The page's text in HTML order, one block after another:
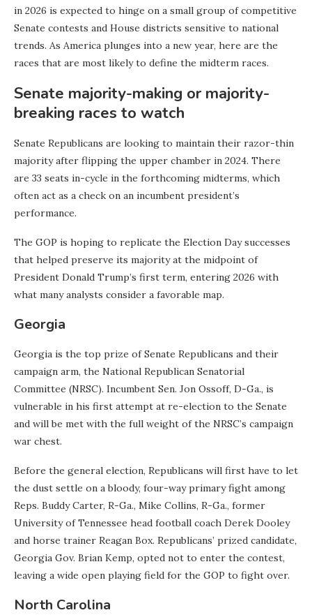
in 2026 is expected to hinge on a small group of competitive
Senate contests and House districts sensitive to national
trends. As America plunges into a new year, here are the
races that are most likely to define the midterm races.
Senate majority-making or majority-
breaking races to watch
Senate Republicans are looking to maintain their razor-thin
majority after flipping the upper chamber in 2024. There
are 33 seats in-cycle in the forthcoming midterms, which
often act as a check on an incumbent president’s
performance.
The GOP is hoping to replicate the Election Day successes
that helped preserve its majority at the midpoint of
President Donald Trump’s first term, entering 2026 with
what many analysts consider a favorable map.
Georgia
Georgia is the top prize of Senate Republicans and their
campaign arm, the National Republican Senatorial
Committee (NRSC). Incumbent Sen. Jon Ossoff, D-Ga., is
vulnerable in his first attempt at re-election to the Senate
and will be met with the full weight of the NRSC’s campaign
war chest.
Before the general election, Republicans will first have to let
the dust settle on a bloody, four-way primary fight among
Reps. Buddy Carter, R-Ga., Mike Collins, R-Ga., former
University of Tennessee head football coach Derek Dooley
and horse trainer Reagan Box. Republicans’ prized candidate,
Georgia Gov. Brian Kemp, opted not to enter the contest,
leaving a wide open playing field for the GOP to fight over.
North Carolina